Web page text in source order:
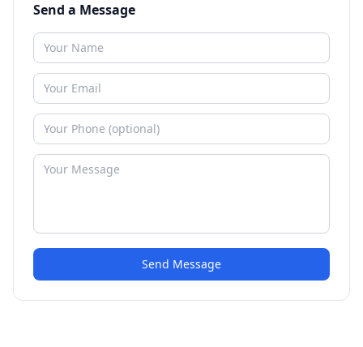
Send a Message
Send Message